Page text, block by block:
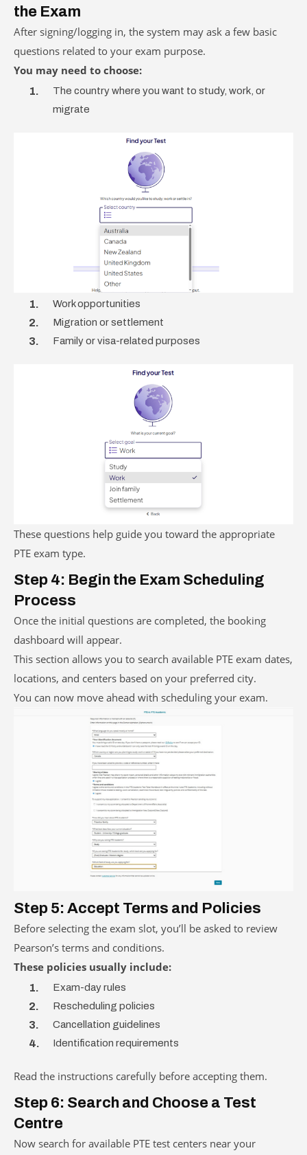
the Exam
After signing/logging in, the system may ask a few basic
questions related to your exam purpose.
You may need to choose:
The country where you want to study, work, or
migrate
Work opportunities
Migration or settlement
Family or visa-related purposes
These questions help guide you toward the appropriate
PTE exam type.
Step 4: Begin the Exam Scheduling
Process
Once the initial questions are completed, the booking
dashboard will appear.
This section allows you to search available PTE exam dates,
locations, and centers based on your preferred city.
You can now move ahead with scheduling your exam.
Step 5: Accept Terms and Policies
Before selecting the exam slot, you’ll be asked to review
Pearson’s terms and conditions.
These policies usually include:
Exam-day rules
Rescheduling policies
Cancellation guidelines
Identification requirements
Read the instructions carefully before accepting them.
Step 6: Search and Choose a Test
Centre
Now search for available PTE test centers near your